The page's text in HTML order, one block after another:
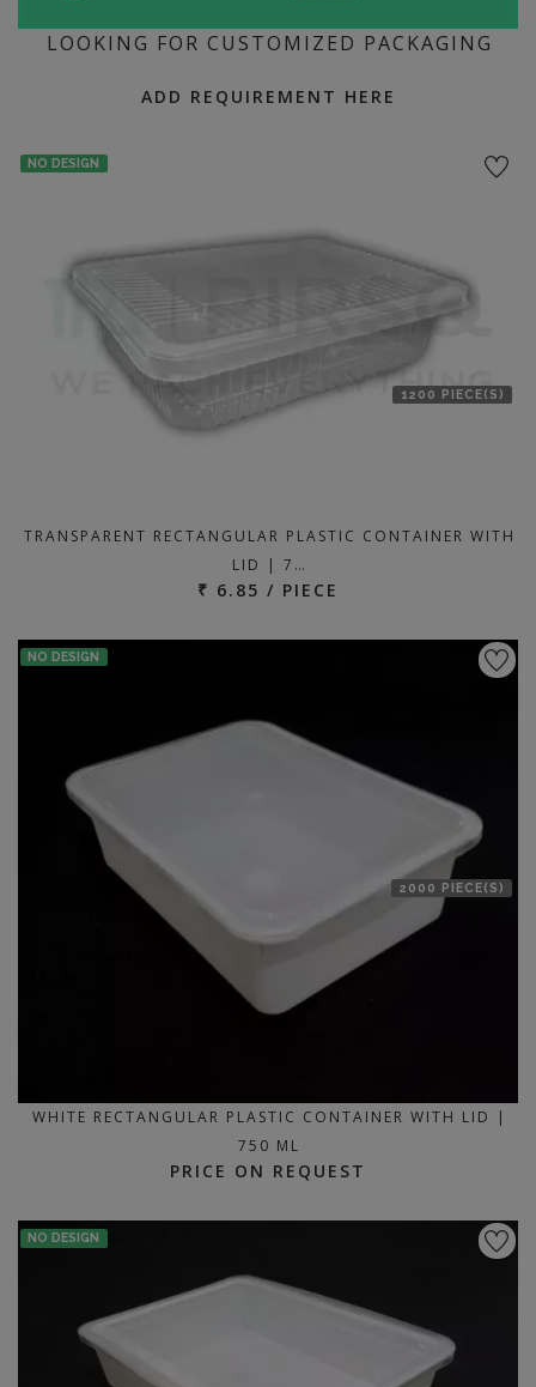
LOOKING FOR CUSTOMIZED PACKAGING
ADD REQUIREMENT HERE
NO DESIGN
1200 PIECE(S)
TRANSPARENT RECTANGULAR PLASTIC CONTAINER WITH
LID | 7…
₹ 6.85 / PIECE
NO DESIGN
2000 PIECE(S)
WHITE RECTANGULAR PLASTIC CONTAINER WITH LID |
750 ML
PRICE ON REQUEST
NO DESIGN